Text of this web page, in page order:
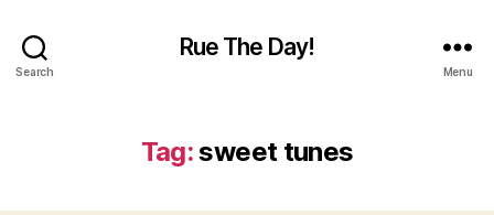
Search
Rue The Day!
Menu
Tag:sweet tunes